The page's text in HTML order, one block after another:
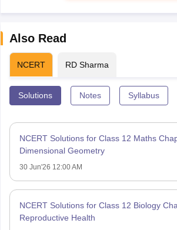
Also Read
NCERT RD Sharma
Solutions Notes Syllabus
NCERT Solutions for Class 12 Maths
Dimensional Geometry
30 Jun'26 12:00 AM
NCERT Solutions for Class 12 Biology
Reproductive Health